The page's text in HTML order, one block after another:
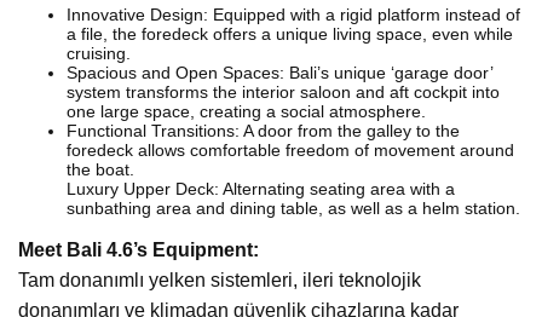
Innovative Design: Equipped with a rigid platform instead of
a file, the foredeck offers a unique living space, even while
cruising.
Spacious and Open Spaces: Bali’s unique ‘garage door’
system transforms the interior saloon and aft cockpit into
one large space, creating a social atmosphere.
Functional Transitions: A door from the galley to the
foredeck allows comfortable freedom of movement around
the boat.
Luxury Upper Deck: Alternating seating area with a
sunbathing area and dining table, as well as a helm station.
Meet Bali 4.6’s Equipment:
Tam donanımlı yelken sistemleri, ileri teknolojik
donanımları ve klimadan güvenlik cihazlarına kadar